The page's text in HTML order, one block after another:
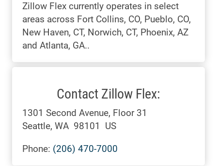
Zillow Flex currently operates in select
areas across Fort Collins, CO, Pueblo, CO,
New Haven, CT, Norwich, CT, Phoenix, AZ
and Atlanta, GA..
Contact Zillow Flex:
1301 Second Avenue, Floor 31
Seattle, WA 98101 US
Phone: (206) 470-7000